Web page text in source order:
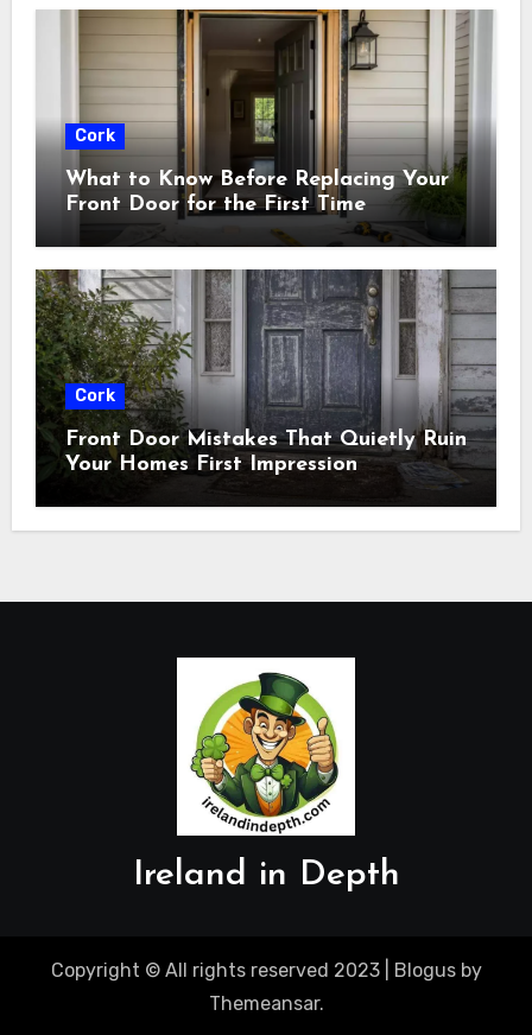
Cork
What to Know Before Replacing Your
Front Door for the First Time
Cork
Front Door Mistakes That Quietly Ruin
Your Homes First Impression
Ireland in Depth
Copyright © All rights reserved 2023 Blogusby
Themeansar.